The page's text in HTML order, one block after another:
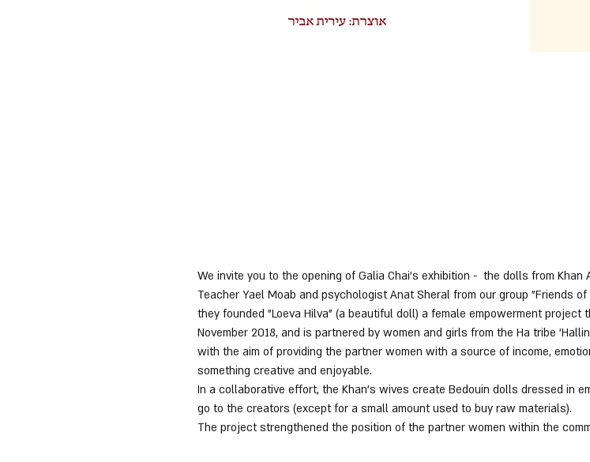
We invite you to the opening of Galia Chai's exhibition -  the dolls from Khan
Teacher Yael Moab and psychologist Anat Sheral from our group "Friends
they founded "Loeva Hilva" (a beautiful doll) a female empowerment project
November 2018, and is partnered by women and girls from the Ha tribe
with the aim of providing the partner women with a source of income,
something creative and enjoyable.
In a collaborative effort, the Khan's wives create Bedouin dolls dressed in
go to the creators (except for a small amount used to buy raw materials).
The project strengthened the position of the partner women within the